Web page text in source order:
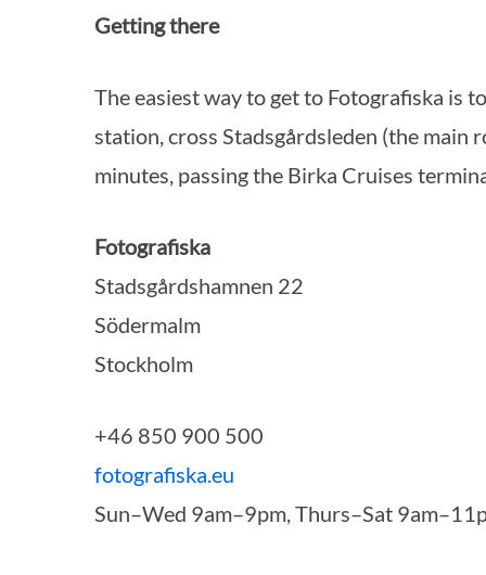
Getting there
The easiest way to get to Fotografiska is
station, cross Stadsgårdsleden (the
minutes, passing the Birka Cruises
Fotografiska
Stadsgårdshamnen 22
Södermalm
Stockholm
+46 850 900 500
fotografiska.eu
Sun–Wed 9am–9pm, Thurs–Sat
r